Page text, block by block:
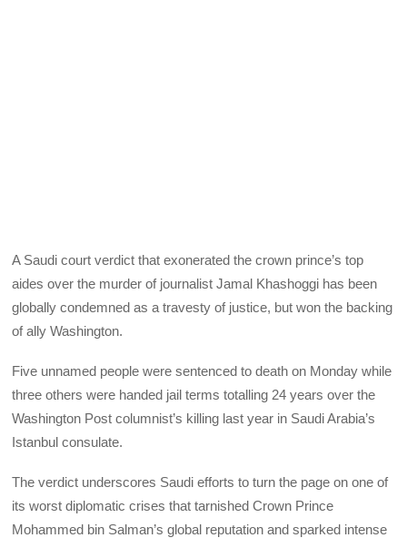
A Saudi court verdict that exonerated the crown prince’s top
aides over the murder of journalist Jamal Khashoggi has been
globally condemned as a travesty of justice, but won the backing
of ally Washington.
Five unnamed people were sentenced to death on Monday while
three others were handed jail terms totalling 24 years over the
Washington Post columnist’s killing last year in Saudi Arabia’s
Istanbul consulate.
The verdict underscores Saudi efforts to turn the page on one of
its worst diplomatic crises that tarnished Crown Prince
Mohammed bin Salman’s global reputation and sparked intense